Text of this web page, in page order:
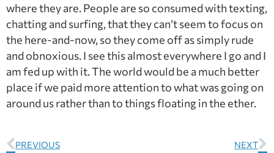
where they are. People are so consumed with texting,
chatting and surfing, that they can’t seem to focus on
the here-and-now, so they come off as simply rude
and obnoxious. I see this almost everywhere I go and I
am fed up with it. The world would be a much better
place if we paid more attention to what was going on
around us rather than to things floating in the ether.
PREVIOUS NEXT